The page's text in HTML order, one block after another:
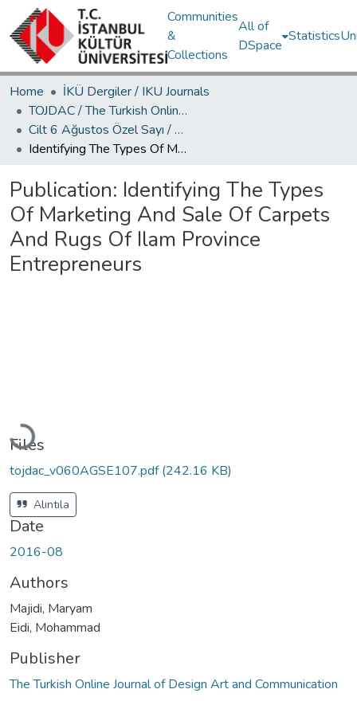
Communities
&
Collections
All of
DSpace
Statistics
Home
İKÜ Dergiler / IKU Journals
TOJDAC / The Turkish Online Journal of Design Art and Communication
Cilt 6 Ağustos Özel Sayı / Volume 6 August Special Edition
Identifying The Types Of Marketing And Sale Of Carpets And Rugs Of Ilam Province Entrepreneurs
Publication: Identifying The Types
Of Marketing And Sale Of Carpets
And Rugs Of Ilam Province
Entrepreneurs
Loading...
Files
tojdac_v060AGSE107.pdf(242.16 KB)
Alıntıla
Date
2016-08
Authors
Majidi, Maryam
Eidi, Mohammad
Publisher
The Turkish Online Journal of Design Art and Communication